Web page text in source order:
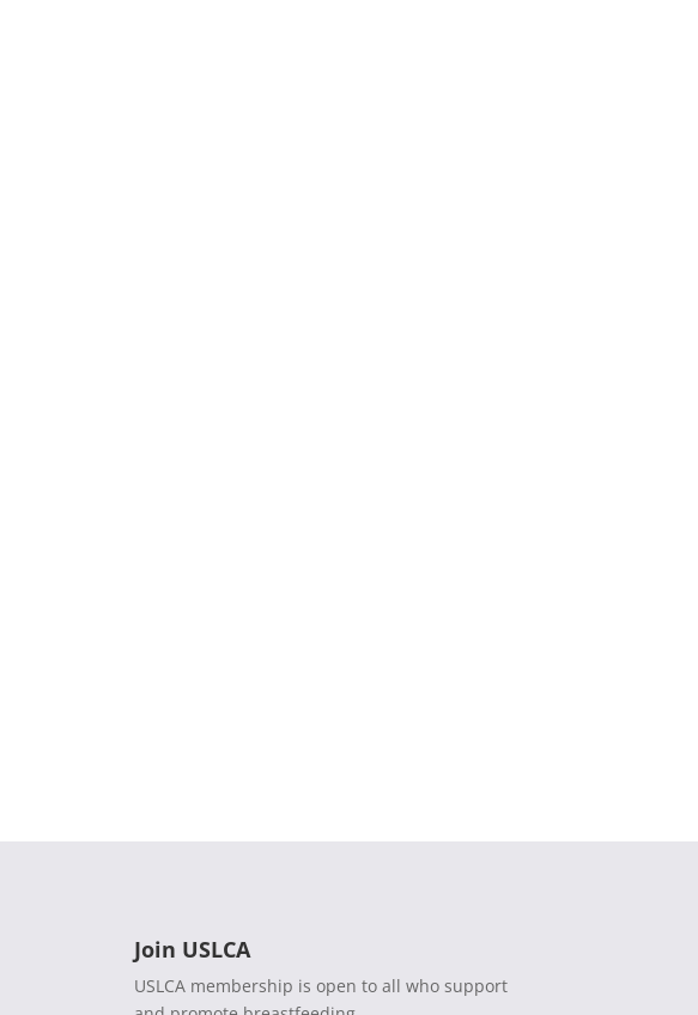
Join USLCA
USLCA membership is open to all who support